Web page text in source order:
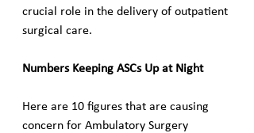
crucial role in the delivery of outpatient
surgical care.
Numbers Keeping ASCs Up at Night
Here are 10 figures that are causing
concern for Ambulatory Surgery